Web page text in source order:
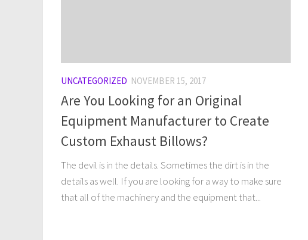
UNCATEGORIZED NOVEMBER 15, 2017
Are You Looking for an Original
Equipment Manufacturer to Create
Custom Exhaust Billows?
The devil is in the details. Sometimes the dirt is in the
details as well. If you are looking for a way to make sure
that all of the machinery and the equipment that...